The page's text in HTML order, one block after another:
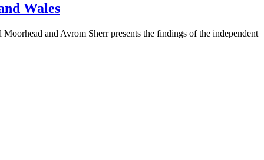
Wales
and Avrom Sherr presents the findings of the independent